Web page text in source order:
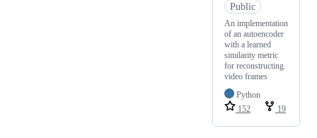
Public
An implementation
of an autoencoder
with a learned
similarity metric
for reconstructing
video frames
Python
152
19